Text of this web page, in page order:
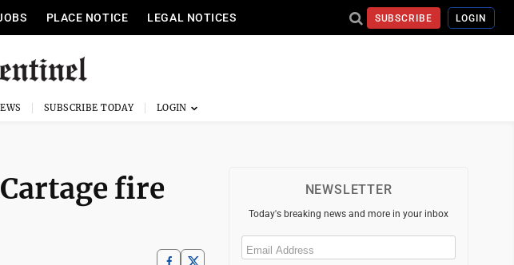
PLACE NOTICE LEGAL NOTICES SUBSCRIBE LOGIN
SUBSCRIBE TODAY
fire
NEWSLETTER
Today's breaking news and more in your inbox
Email